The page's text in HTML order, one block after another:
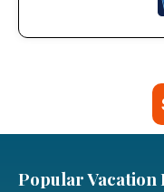
Popular Vacation